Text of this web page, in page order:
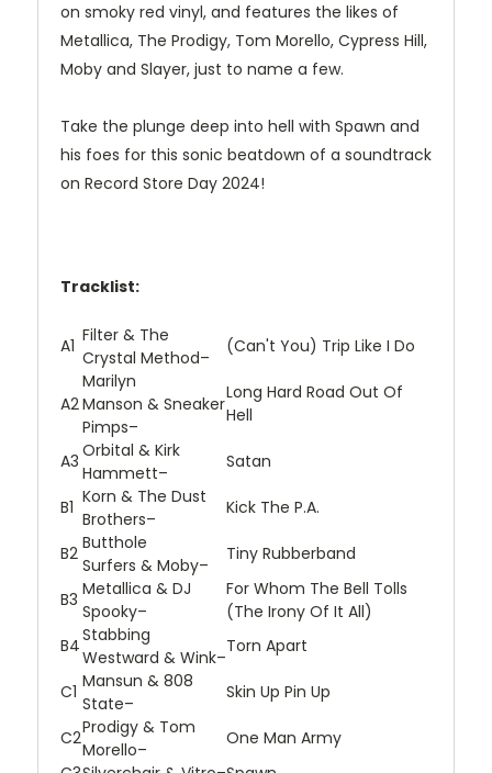
on smoky red vinyl, and features the likes of
Metallica, The Prodigy, Tom Morello, Cypress Hill,
Moby and Slayer, just to name a few.
Take the plunge deep into hell with Spawn and
his foes for this sonic beatdown of a soundtrack
on Record Store Day 2024!
Tracklist:
A1 Filter & The
Crystal Method–
(Can't You) Trip Like I Do
A2
Marilyn
Manson & Sneaker
Pimps–
Long Hard Road Out Of
Hell
A3 Orbital & Kirk
Hammett–
Satan
B1 Korn & The Dust
Brothers–
Kick The P.A.
B2 Butthole
Surfers & Moby–
Tiny Rubberband
B3 Metallica & DJ
Spooky–
For Whom The Bell Tolls
(The Irony Of It All)
B4Stabbing
Westward & Wink–
Torn Apart
C1 Mansun & 808
State–
Skin Up Pin Up
C2Prodigy & Tom
Morello–
One Man Army